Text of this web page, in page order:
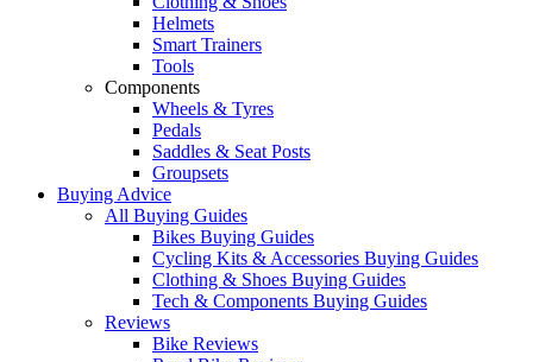
Helmets
Smart Trainers
Tools
Components
Wheels & Tyres
Pedals
Saddles & Seat Posts
Groupsets
Buying Advice
All Buying Guides
Bikes Buying Guides
Cycling Kits & Accessories Buying Guides
Clothing & Shoes Buying Guides
Tech & Components Buying Guides
Reviews
Bike Reviews